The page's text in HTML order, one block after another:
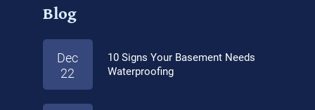
Blog
Dec
22
10 Signs Your Basement Needs
Waterproofing